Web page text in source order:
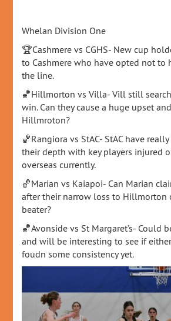
Whelan Division One
🏆Cashmere vs CGHS- New cup
to Cashmere who have opted not to
the line.
🏀Hillmorton vs Villa- Vill still
win. Can they cause a huge upset
Hillmroton?
🏀Rangiora vs StAC- StAC have
their depth with key players injured
overseas currently.
🏀Marian vs Kaiapoi- Can Marian
after their narrow loss to Hillmorton
beater?
🏀Avonside vs St Margaret’s- Could
and will be interesting to see if
foudn some consistency yet.